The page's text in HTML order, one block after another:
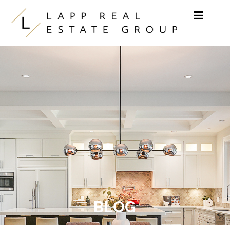
Skip to content
BLOG